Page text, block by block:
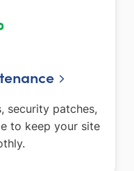
security patches,
to keep your site